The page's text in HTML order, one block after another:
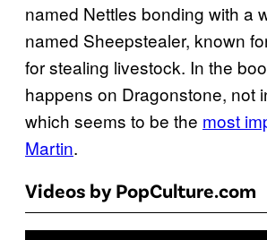
named Nettles bonding with a
named Sheepstealer, known
for stealing livestock. In the
happens on Dragonstone, not
which seems to be the most
Martin.
Videos by PopCulture.com